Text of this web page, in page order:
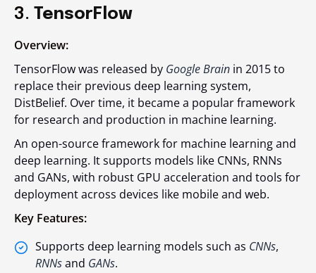
3. TensorFlow
Overview:
TensorFlow was released by Google Brain in 2015 to
replace their previous deep learning system,
DistBelief. Over time, it became a popular framework
for research and production in machine learning.
An open-source framework for machine learning and
deep learning. It supports models like CNNs, RNNs
and GANs, with robust GPU acceleration and tools for
deployment across devices like mobile and web.
Key Features:
Supports deep learning models such as CNNs,
RNNsand GANs.